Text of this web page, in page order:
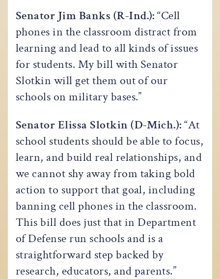
Senator Jim Banks (R-Ind.):“Cell
phones in the classroom distract from
learning and lead to all kinds of issues
for students. My bill with Senator
Slotkin will get them out of our
schools on military bases.”
Senator Elissa Slotkin (D-Mich.):“At
school students should be able to focus,
learn, and build real relationships, and
we cannot shy away from taking bold
action to support that goal, including
banning cell phones in the classroom.
This bill does just that in Department
of Defense run schools and is a
straightforward step backed by
research, educators, and parents.”